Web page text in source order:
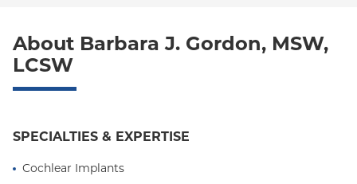
Behavioral Health
About Barbara J. Gordon, MSW,
LCSW
SPECIALTIES & EXPERTISE
Cochlear Implants